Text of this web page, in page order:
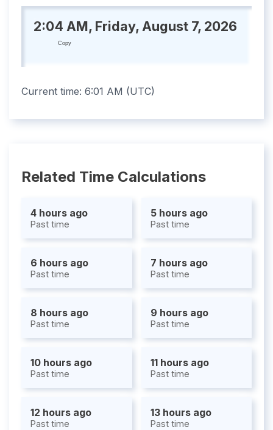
2:04 AM, Friday, August 7, 2026
Copy
Current time: 6:01 AM (UTC)
Related Time Calculations
4 hours ago
Past time
5 hours ago
Past time
6 hours ago
Past time
7 hours ago
Past time
8 hours ago
Past time
9 hours ago
Past time
10 hours ago
Past time
11 hours ago
Past time
12 hours ago
Past time
13 hours ago
Past time